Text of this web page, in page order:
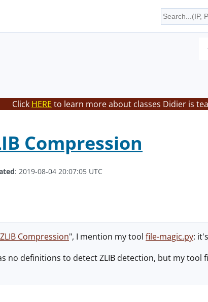
Click HERE to learn more about classes Didier is
Compression
: 2019-08-04 20:07:05 UTC
Compression", I mention my tool file-magic.py:
no definitions to detect ZLIB detection, but my tool